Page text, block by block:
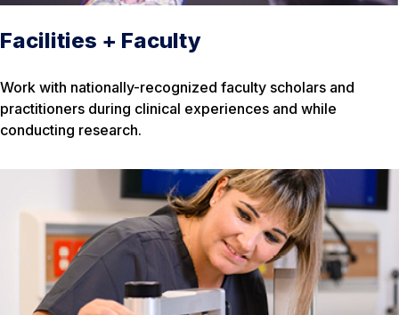
Facilities + Faculty
Work with nationally-recognized faculty scholars and
practitioners during clinical experiences and while
conducting research.